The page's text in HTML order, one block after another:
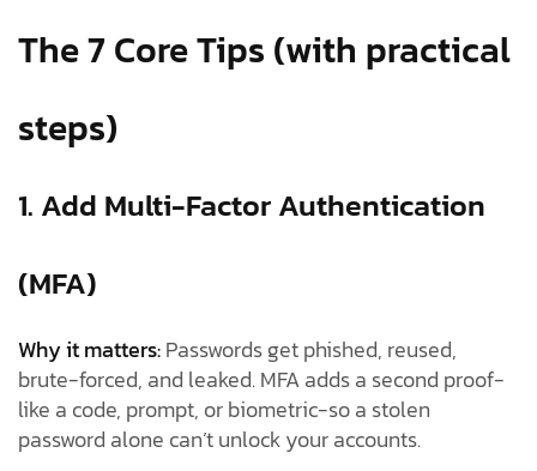
The 7 Core Tips (with practical
steps)
1. Add Multi-Factor Authentication
(MFA)
Why it matters:Passwords get phished, reused,
brute-forced, and leaked. MFA adds a second proof-
like a code, prompt, or biometric-so a stolen
password alone can’t unlock your accounts.